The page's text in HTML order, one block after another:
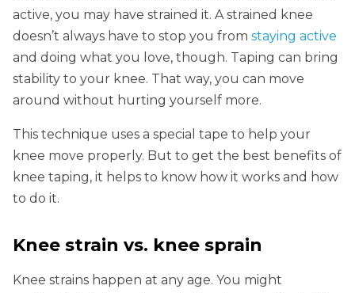
active, you may have strained it. A strained knee
doesn’t always have to stop you from staying active
and doing what you love, though. Taping can bring
stability to your knee. That way, you can move
around without hurting yourself more.
This technique uses a special tape to help your
knee move properly. But to get the best benefits of
knee taping, it helps to know how it works and how
to do it.
Knee strain vs. knee sprain
Knee strains happen at any age. You might